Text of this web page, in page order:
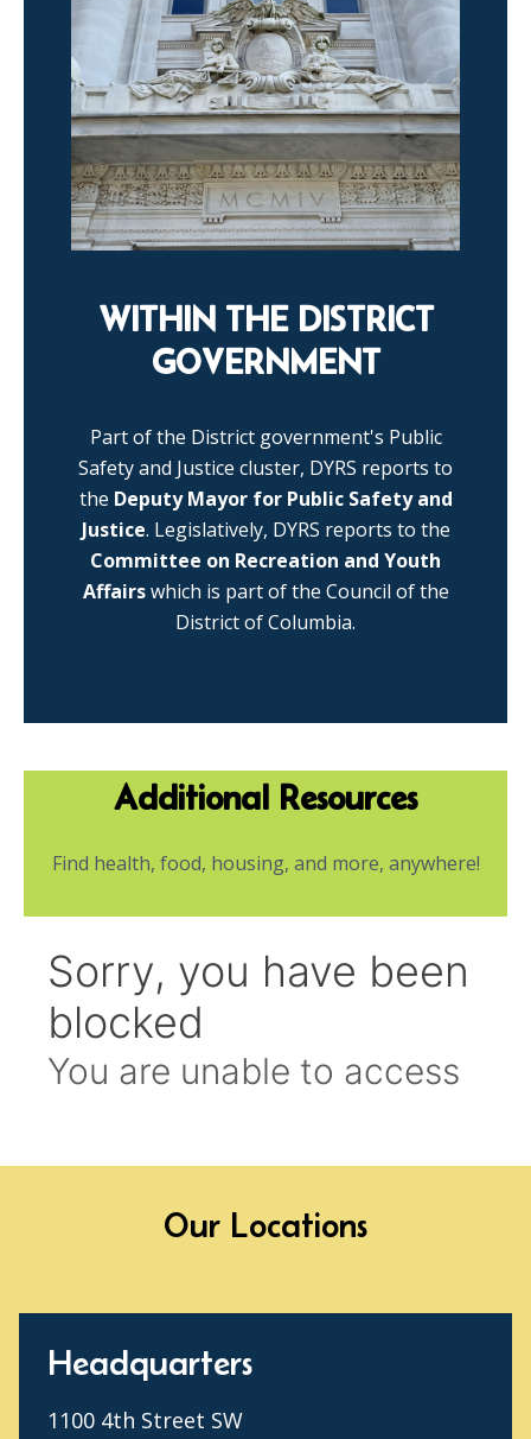
WITHIN THE DISTRICT
GOVERNMENT
Part of the District government's Public
Safety and Justice cluster, DYRS reports to
the Deputy Mayor for Public Safety and
Justice. Legislatively, DYRS reports to the
Committee on Recreation and Youth
Affairswhich is part of the Council of the
District of Columbia.
Additional Resources
Find health, food, housing, and more, anywhere!
Our Locations
Headquarters
1100 4th Street SW